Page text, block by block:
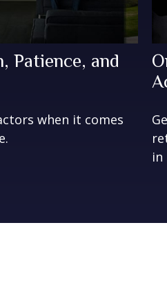
Patience, and
when it comes
in